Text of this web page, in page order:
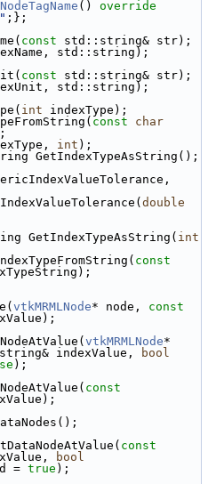
()
;};
const std::string& str);
std::string);
const std::string& str);
std::string);
int indexType);
const
char
int );
GetIndexTypeAsString();
double
GetIndexTypeAsString( int
const
vtkMRMLNode* node, const
vtkMRMLNode*
indexValue,
bool
);
const
const
bool
= true );